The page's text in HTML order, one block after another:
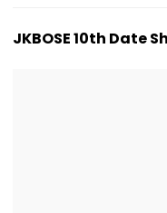
JKBOSE 10th Date